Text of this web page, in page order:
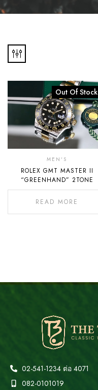
Out Of Stock
MEN'S
ROLEX GMT MASTER II
“GREENHAND” 2TONE
READ MORE
02-541-1234 ต่อ 4071
082-0101019